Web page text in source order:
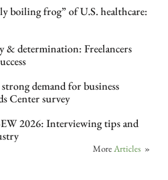
boiling frog” of U.S. healthcare:
& determination: Freelancers
demand for business
Center survey
2026: Interviewing tips and
MoreArticles »